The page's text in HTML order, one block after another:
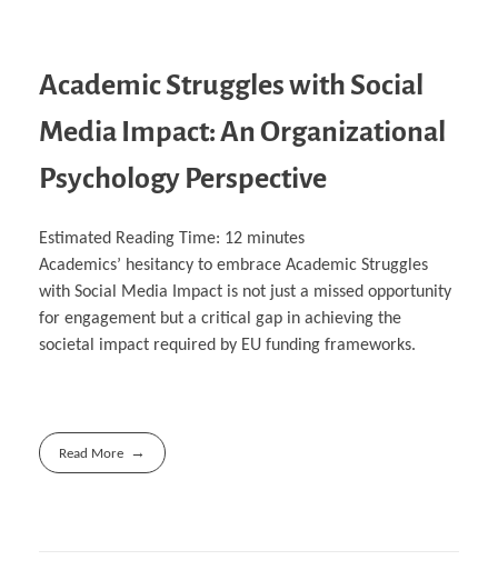
Academic Struggles with Social
Media Impact: An Organizational
Psychology Perspective
Estimated Reading Time: 12 minutes
Academics’ hesitancy to embrace Academic Struggles
with Social Media Impact is not just a missed opportunity
for engagement but a critical gap in achieving the
societal impact required by EU funding frameworks.
Read More